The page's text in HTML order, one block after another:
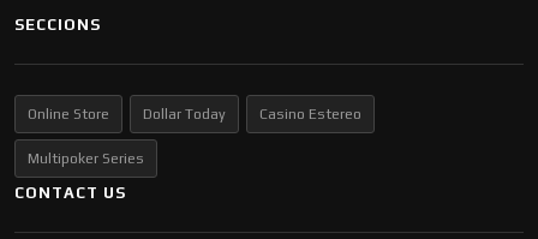
SECCIONS
Online Store Dollar Today Casino Estereo
Multipoker Series
CONTACT US